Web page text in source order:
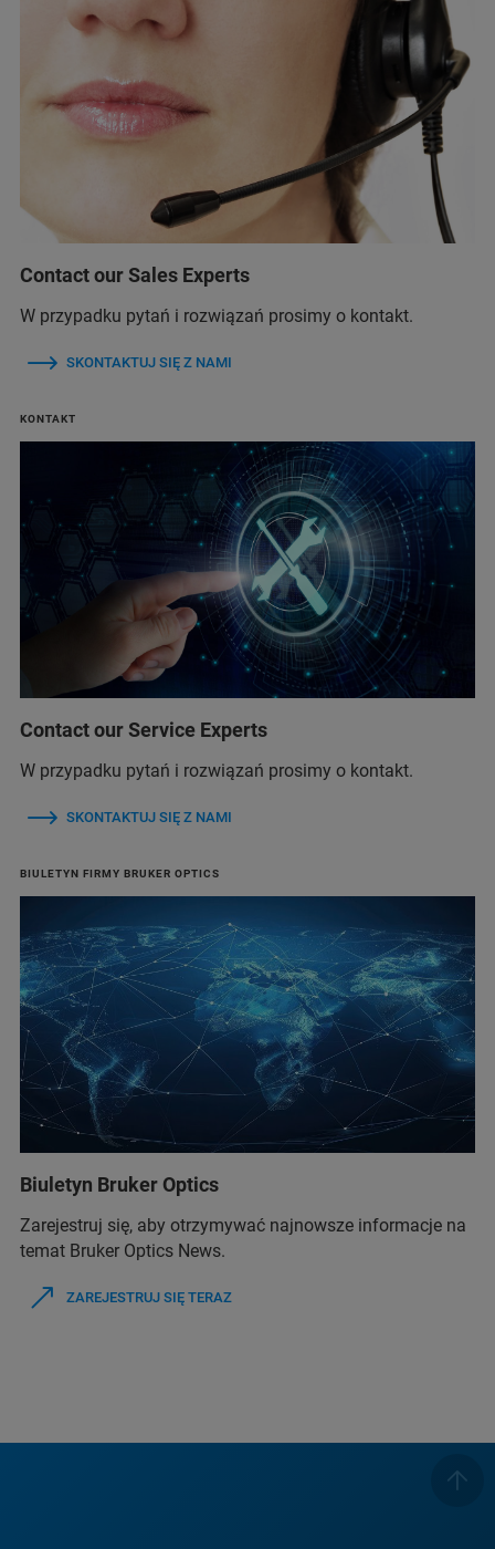
Contact our Sales Experts
W przypadku pytań i rozwiązań prosimy o kontakt.
SKONTAKTUJ SIĘ Z NAMI
KONTAKT
Contact our Service Experts
W przypadku pytań i rozwiązań prosimy o kontakt.
SKONTAKTUJ SIĘ Z NAMI
BIULETYN FIRMY BRUKER OPTICS
Biuletyn Bruker Optics
Zarejestruj się, aby otrzymywać najnowsze informacje na
temat Bruker Optics News.
ZAREJESTRUJ SIĘ TERAZ